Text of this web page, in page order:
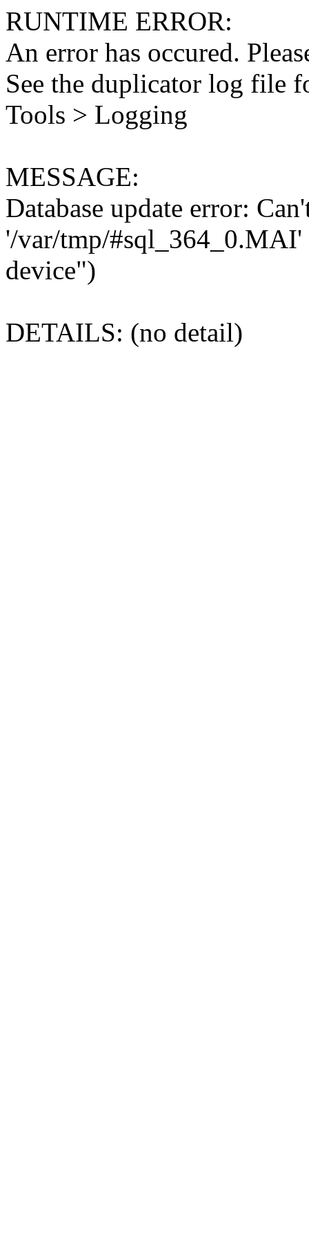
RUNTIME ERROR:
An error has occured.
See the duplicator log file
Tools > Logging
MESSAGE:
Database update error:
'/var/tmp/#sql_364_0.MAI'
device")
DETAILS: (no detail)